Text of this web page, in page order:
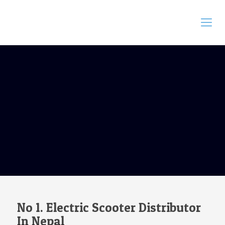
No 1. Electric Scooter Distributor
In Nepal